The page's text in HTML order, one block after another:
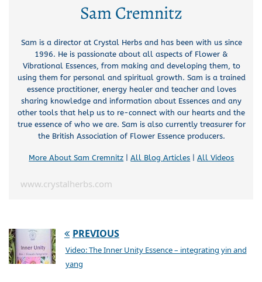
Sam Cremnitz
Sam is a director at Crystal Herbs and has been with us since
1996. He is passionate about all aspects of Flower &
Vibrational Essences, from making and developing them, to
using them for personal and spiritual growth. Sam is a trained
essence practitioner, energy healer and teacher and loves
sharing knowledge and information about Essences and any
other tools that help us to re-connect with our hearts and the
true essence of who we are. Sam is also currently treasurer for
the British Association of Flower Essence producers.
More About Sam Cremnitz |All Blog Articles |All Videos
www.crystalherbs.com
PREVIOUS
Video: The Inner Unity Essence – integrating yin and
yang